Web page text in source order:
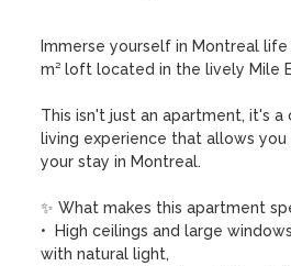
Immerse yourself in Montreal life
m² loft located in the lively Mile
This isn't just an apartment, it's a
living experience that allows
your stay in Montreal.
✨ What makes this apartment
•  High ceilings and large
with natural light,